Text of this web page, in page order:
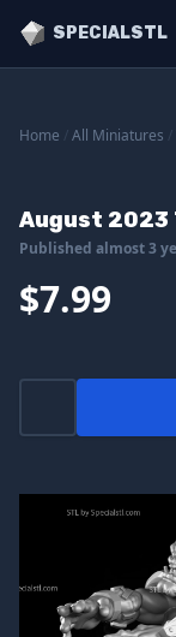
SPECIALSTL
Home All Miniatures
August 2023
Published almost 3
$7.99